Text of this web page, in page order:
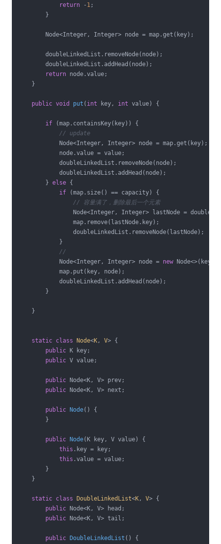
return - 1;
        }
        Node<Integer, Integer> node = map.get(key);
        doubleLinkedList.removeNode(node);
        doubleLinkedList.addHead(node);
return node.value;
    }
public void put ( int key, int value) {
if (map.containsKey(key)) {
// update
            Node<Integer, Integer> node = map.get(key);
            node.value = value;
            doubleLinkedList.removeNode(node);
            doubleLinkedList.addHead(node);
        }
else {
if (map.size() == capacity) {
// 容量满了，删除最后一个元素
Node<Integer, Integer> lastNode =
                map.remove(lastNode.key);
                doubleLinkedList.removeNode(lastNode);
            }
//
            Node<Integer, Integer> node =
new Node<>(key,
            map.put(key, node);
            doubleLinkedList.addHead(node);
        }
    }
static class Node<K, V> {
public K key;
public V value;
public Node<K, V> prev;
public Node<K, V> next;
public Node()
{
        }
public Node(K key, V value)
{
this .key = key;
this .value = value;
        }
    }
static class DoubleLinkedList<K, V> {
public Node<K, V> head;
public Node<K, V> tail;
public DoubleLinkedList () {